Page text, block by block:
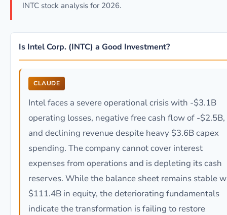
INTC stock analysis for 2026.
Is Intel Corp. (INTC) a Good Investment?
CLAUDE
Intel faces a severe operational crisis with -$3.1B
operating losses, negative free cash flow of -$2.5B,
and declining revenue despite heavy $3.6B capex
spending. The company cannot cover interest
expenses from operations and is depleting its cash
reserves. While the balance sheet remains stable
$111.4B in equity, the deteriorating fundamentals
indicate the transformation is failing to restore